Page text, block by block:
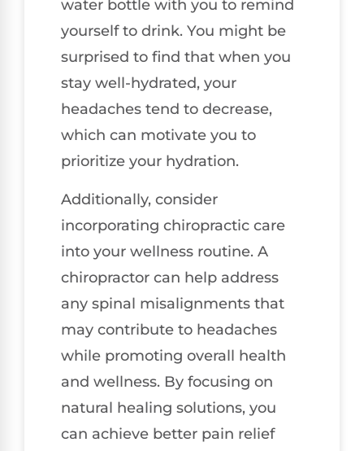
water bottle with you to remind
yourself to drink. You might be
surprised to find that when you
stay well-hydrated, your
headaches tend to decrease,
which can motivate you to
prioritize your hydration.
Additionally, consider
incorporating chiropractic care
into your wellness routine. A
chiropractor can help address
any spinal misalignments that
may contribute to headaches
while promoting overall health
and wellness. By focusing on
natural healing solutions, you
can achieve better pain relief